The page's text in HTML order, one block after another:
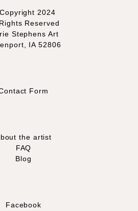
2024
Reserved
Stephens Art
IA 52806
Form
the artist
FAQ
Blog
Facebook